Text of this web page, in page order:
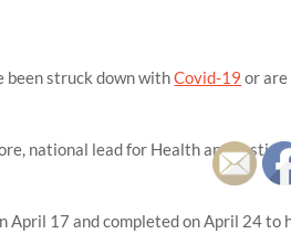
been struck down withCovid-19 or are
national lead for Health and
April 17 and completed on April 24